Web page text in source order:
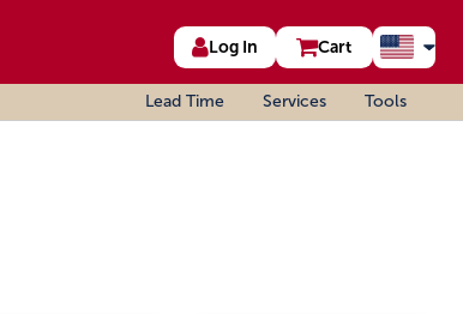
Log In Cart
Lead Time Services Tools